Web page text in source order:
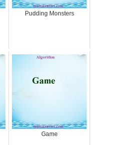
Pudding Monsters
Game